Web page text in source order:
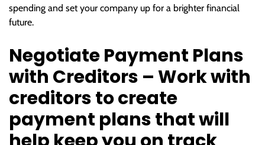
spending and set your company up for a brighter financial
future.
Negotiate Payment Plans
with Creditors – Work with
creditors to create
payment plans that will